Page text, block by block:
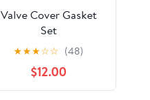
Valve Cover Gasket
Set
★★★☆☆ (48)
$12.00